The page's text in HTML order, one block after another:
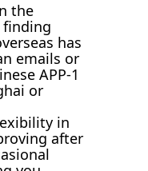
the
finding
has
emails or
APP-1
or
in
after